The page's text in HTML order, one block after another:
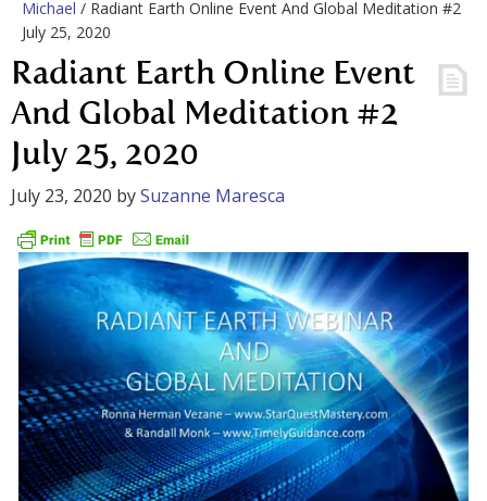
Michael / Radiant Earth Online Event And Global Meditation #2
July 25, 2020
Radiant Earth Online Event
And Global Meditation #2
July 25, 2020
July 23, 2020 bySuzanne Maresca